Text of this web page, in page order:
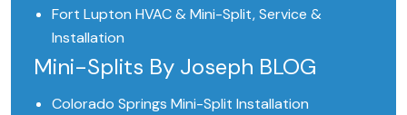
Fort Lupton HVAC & Mini-Split, Service &
Installation
Mini-Splits By Joseph BLOG
Colorado Springs Mini-Split Installation